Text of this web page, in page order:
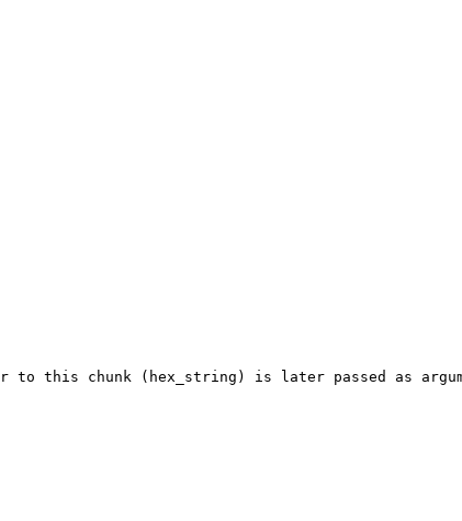
this chunk (hex_string) is later passed as